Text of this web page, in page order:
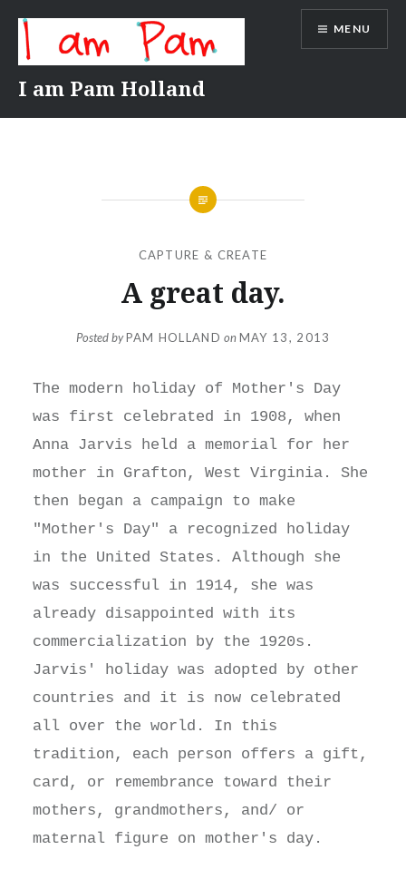
content
I am Pam Holland
MENU
CAPTURE & CREATE
A great day.
Posted byPAM HOLLAND onMAY 13, 2013
The modern holiday of Mother's Day
was first celebrated in 1908, when
Anna Jarvis held a memorial for her
mother in Grafton, West Virginia. She
then began a campaign to make
"Mother's Day" a recognized holiday
in the United States. Although she
was successful in 1914, she was
already disappointed with its
commercialization by the 1920s.
Jarvis' holiday was adopted by other
countries and it is now celebrated
all over the world. In this
tradition, each person offers a gift,
card, or remembrance toward their
mothers, grandmothers, and/ or
maternal figure on mother's day.